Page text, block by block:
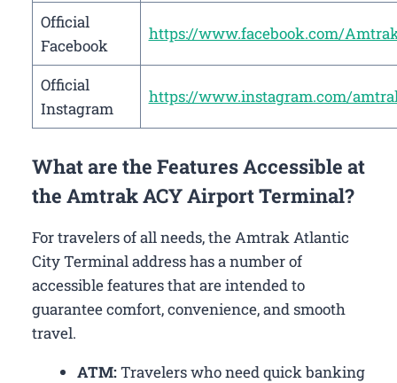
Official
Facebook
https://www.facebook.com/
Official
Instagram
https://www.instagram.com/
What are the Features Accessible at
the Amtrak ACY Airport Terminal?
For travelers of all needs, the Amtrak Atlantic
City Terminal address has a number of
accessible features that are intended to
guarantee comfort, convenience, and smooth
travel.
ATM:Travelers who need quick banking